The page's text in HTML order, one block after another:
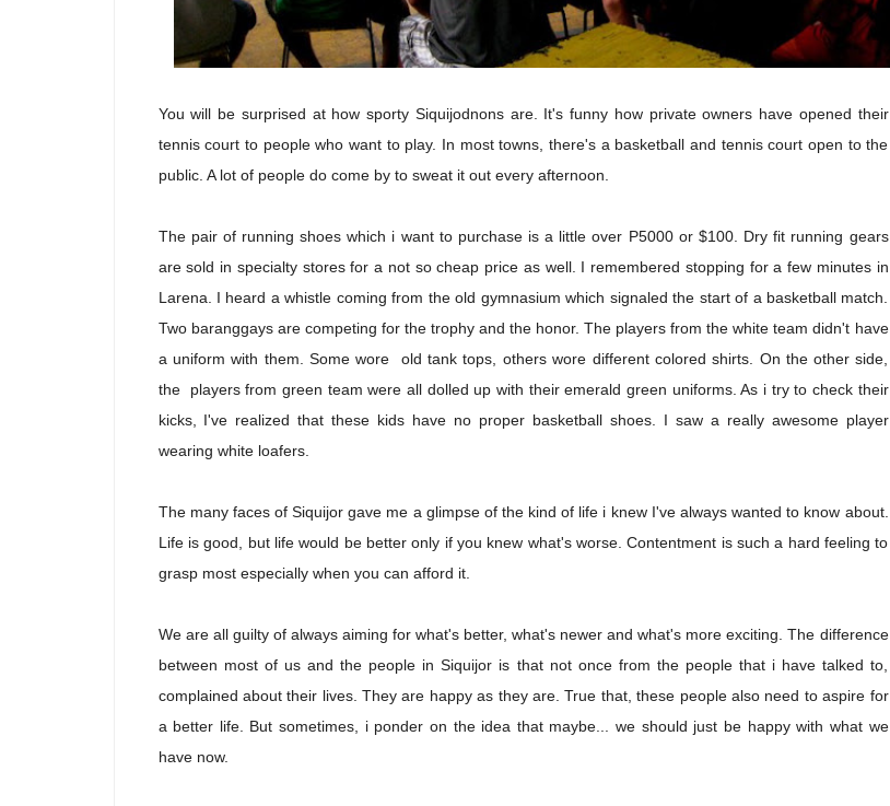
You will be surprised at how sporty Siquijodnons are. It's funny how private owners have opened their
tennis court to people who want to play. In most towns, there's a basketball and tennis court open to the
public. A lot of people do come by to sweat it out every afternoon.
The pair of running shoes which i want to purchase is a little over P5000 or $100. Dry fit running gears
are sold in specialty stores for a not so cheap price as well. I remembered stopping for a few minutes in
Larena. I heard a whistle coming from the old gymnasium which signaled the start of a basketball match.
Two baranggays are competing for the trophy and the honor. The players from the white team didn't have
a uniform with them. Some wore old tank tops, others wore different colored shirts. On the other side,
the players from green team were all dolled up with their emerald green uniforms. As i try to check their
kicks, I've realized that these kids have no proper basketball shoes. I saw a really awesome player
wearing white loafers.
The many faces of Siquijor gave me a glimpse of the kind of life i knew I've always wanted to know about.
Life is good, but life would be better only if you knew what's worse. Contentment is such a hard feeling to
grasp most especially when you can afford it.
We are all guilty of always aiming for what's better, what's newer and what's more exciting. The difference
between most of us and the people in Siquijor is that not once from the people that i have talked to,
complained about their lives. They are happy as they are. True that, these people also need to aspire for
a better life. But sometimes, i ponder on the idea that maybe... we should just be happy with what we
have now.